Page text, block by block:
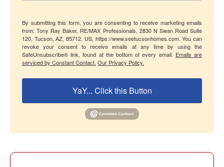
By submitting this form, you are consenting to receive marketing emails
from: Tony Ray Baker, RE/MAX Professionals, 2830 N Swan Road Suite
120, Tucson, AZ, 85712, US, https://www.seetucsonhomes.com. You can
revoke your consent to receive emails at any time by using the
SafeUnsubscribe® link, found at the bottom of every email. Emails are
serviced by Constant Contact. Our Privacy Policy.
YaY... Click this Button